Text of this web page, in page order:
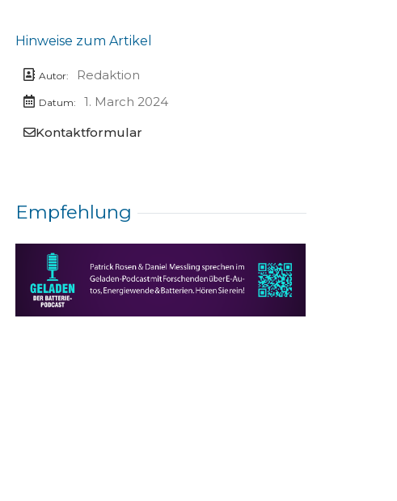
Hinweise zum Artikel
Autor: Redaktion
Datum:
1. March 2024
Kontaktformular
Empfehlung